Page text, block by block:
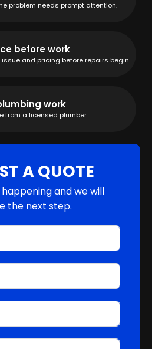
problem needs prompt attention.
before work
issue and pricing before repairs begin.
work
from a licensed plumber.
A QUOTE
happening and we will
the next step.